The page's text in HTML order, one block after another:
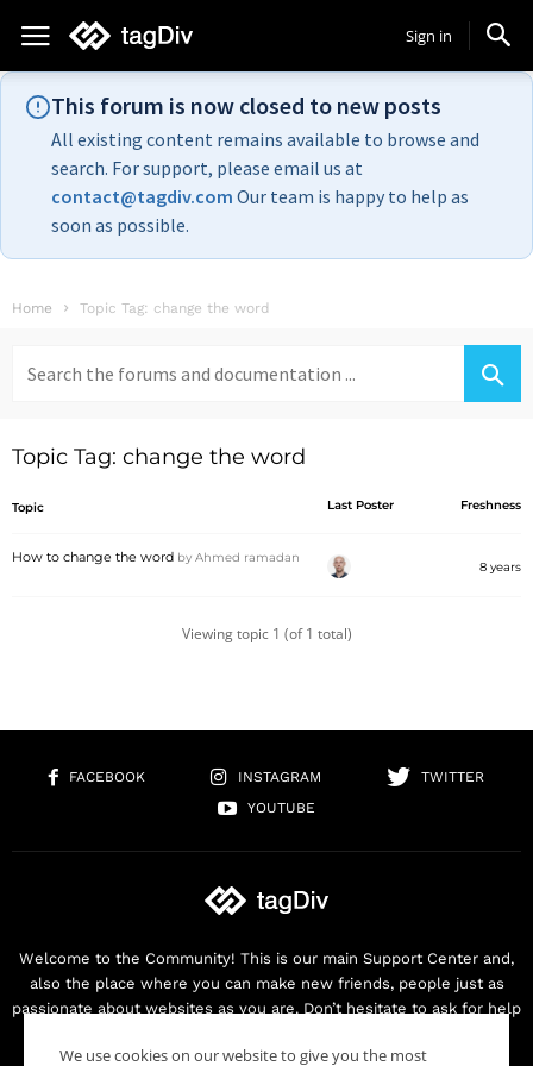
Sign in
This forum is now closed to new posts
All existing content remains available to browse and
search. For support, please email us at
contact@tagdiv.com Our team is happy to help as
soon as possible.
Home Topic Tag: change the word
for:
Topic Tag: change the word
Topic Last Poster Freshness
How to change the word by Ahmed ramadan
8 years
Viewing topic 1 (of 1 total)
FACEBOOK INSTAGRAM
TWITTER
YOUTUBE
Welcome to the Community! This is our main Support Center and,
also the place where you can make new friends, people just as
passionate about websites as you are. Don’t hesitate to ask for help
We use cookies on our website to give you the most